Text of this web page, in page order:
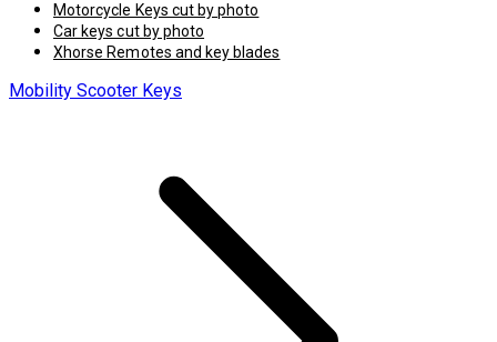
Motorcycle Keys cut by photo
Car keys cut by photo
Xhorse Remotes and key blades
Mobility Scooter Keys